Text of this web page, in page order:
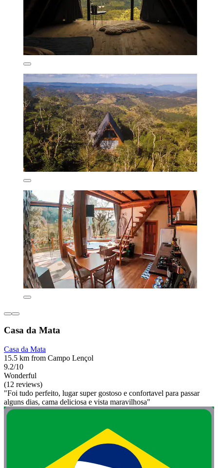
Casa da Mata
Casa da Mata
15.5 km from Campo Lençol
9.2/10
Wonderful
(12 reviews)
"Foi tudo perfeito, lugar super gostoso e confortavel para passar
alguns dias, cama deliciosa e vista maravilhosa"